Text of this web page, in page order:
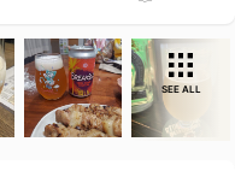
SEE ALL